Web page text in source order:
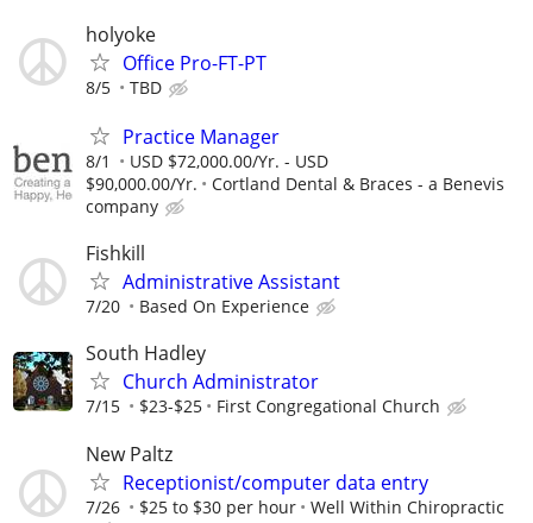
holyoke
Office Pro-FT-PT
8/5 TBD
Practice Manager
8/1
USD $72,000.00/Yr. - USD
$90,000.00/Yr.
Cortland Dental & Braces - a Benevis
company
Fishkill
Administrative Assistant
7/20 Based On Experience
South Hadley
Church Administrator
7/15 $23-$25 First Congregational Church
New Paltz
Receptionist/computer data entry
7/26 $25 to $30 per hour Well Within Chiropractic